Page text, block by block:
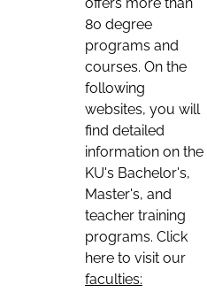
80 degree
programs and
courses. On the
following
websites, you will
find detailed
information on the
KU's Bachelor's,
Master's, and
teacher training
programs. Click
here to visit our
faculties: